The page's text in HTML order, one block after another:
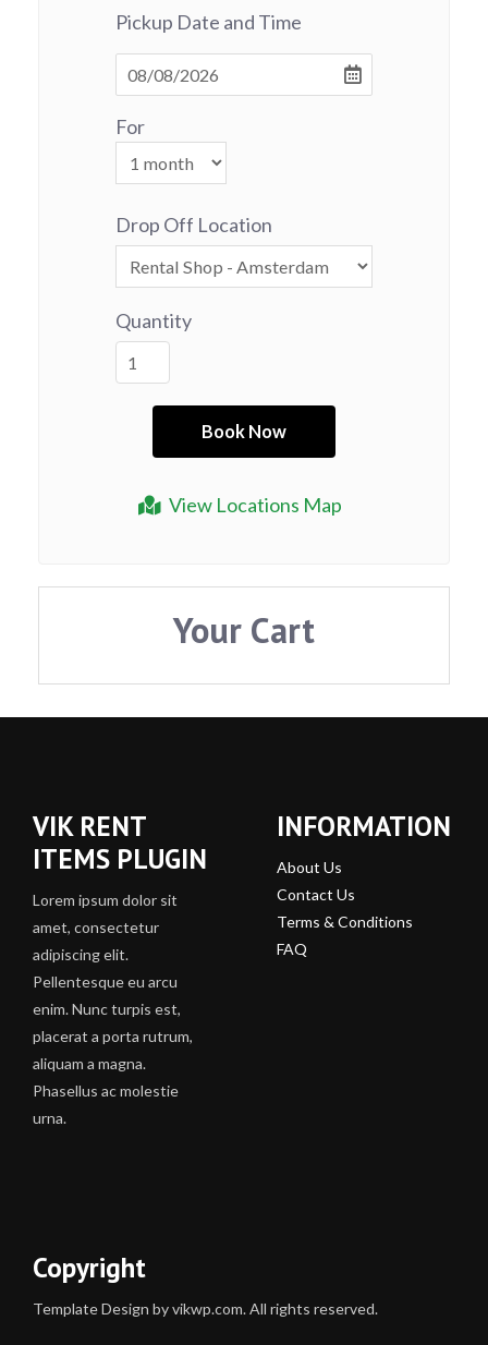
View Locations Map
Pickup Date and Time
For
Drop Off Location
Quantity
Your Cart
VIK RENT
ITEMS PLUGIN
Lorem ipsum dolor sit
amet, consectetur
adipiscing elit.
Pellentesque eu arcu
enim. Nunc turpis est,
placerat a porta rutrum,
aliquam a magna.
Phasellus ac molestie
urna.
INFORMATION
About Us
Contact Us
Terms & Conditions
FAQ
Copyright
Template Design by vikwp.com. All rights reserved.